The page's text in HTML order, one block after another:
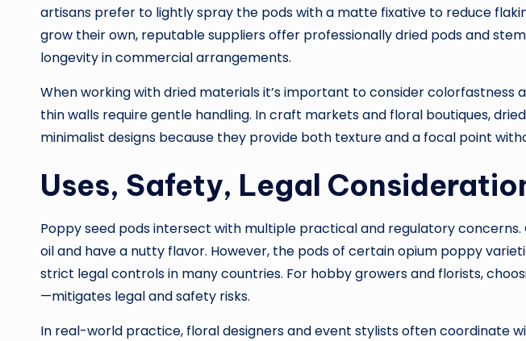
artisans prefer to lightly spray the pods with a matte fixative to reduce
grow their own, reputable suppliers offer professionally dried pods and
longevity in commercial arrangements.
When working with dried materials it’s important to consider
thin walls require gentle handling. In craft markets and floral boutiques,
minimalist designs because they provide both texture and a focal point
Uses, Safety, Legal
Poppy seed pods intersect with multiple practical and regulatory
oil and have a nutty flavor. However, the pods of certain opium poppy
strict legal controls in many countries. For hobby growers and florists,
—mitigates legal and safety risks.
In real-world practice, floral designers and event stylists often